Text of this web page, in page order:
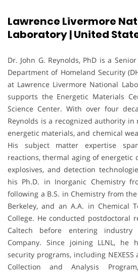
Lawrence Livermore
Laboratory | United
Dr. John G. Reynolds, PhD is a
Department of Homeland Security
at Lawrence Livermore National
supports the Energetic Materials
Science Center. With over four
Reynolds is a recognized authority in
energetic materials, and chemical
His subject matter expertise
reactions, thermal aging of energetic
explosives, and detection
his Ph.D. in Inorganic Chemistry
following a B.S. in Chemistry from
Berkeley, and an A.A. in Chemical
College. He conducted postdoctoral
Caltech before entering industry
Company. Since joining LLNL, he
security programs, including
Collection and Analysis